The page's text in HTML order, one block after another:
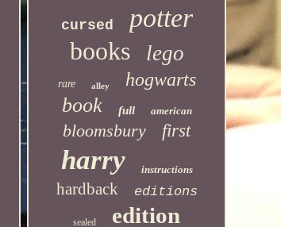
cursed potter
books lego
rare alley hogwarts
book full american
bloomsbury first
harry instructions
hardback editions
sealed edition